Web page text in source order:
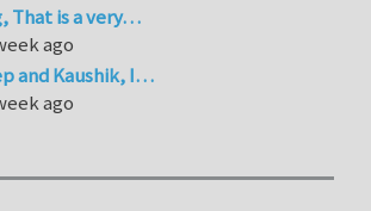
That is a very…
ago
and Kaushik, I…
ago